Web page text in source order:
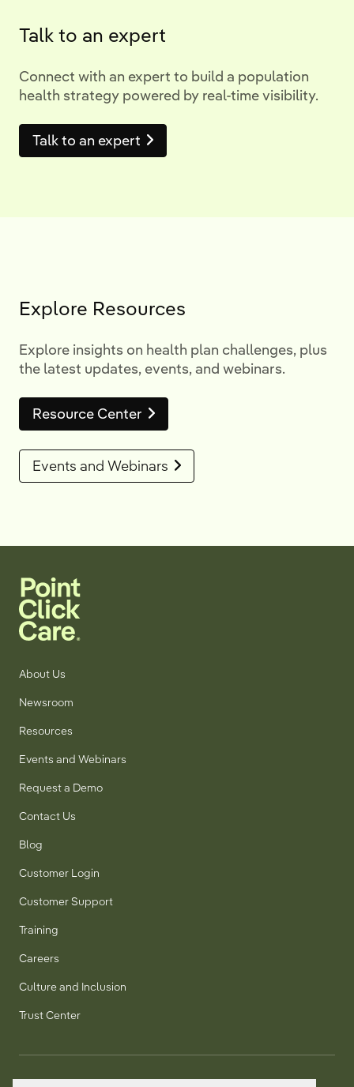
Talk to an expert
Connect with an expert to build a population
health strategy powered by real-time visibility.
Talk to an expert
Explore Resources
Explore insights on health plan challenges, plus
the latest updates, events, and webinars.
Resource Center
Events and Webinars
About Us
Newsroom
Resources
Events and Webinars
Request a Demo
Contact Us
Blog
Customer Login
Customer Support
Training
Careers
Culture and Inclusion
Trust Center